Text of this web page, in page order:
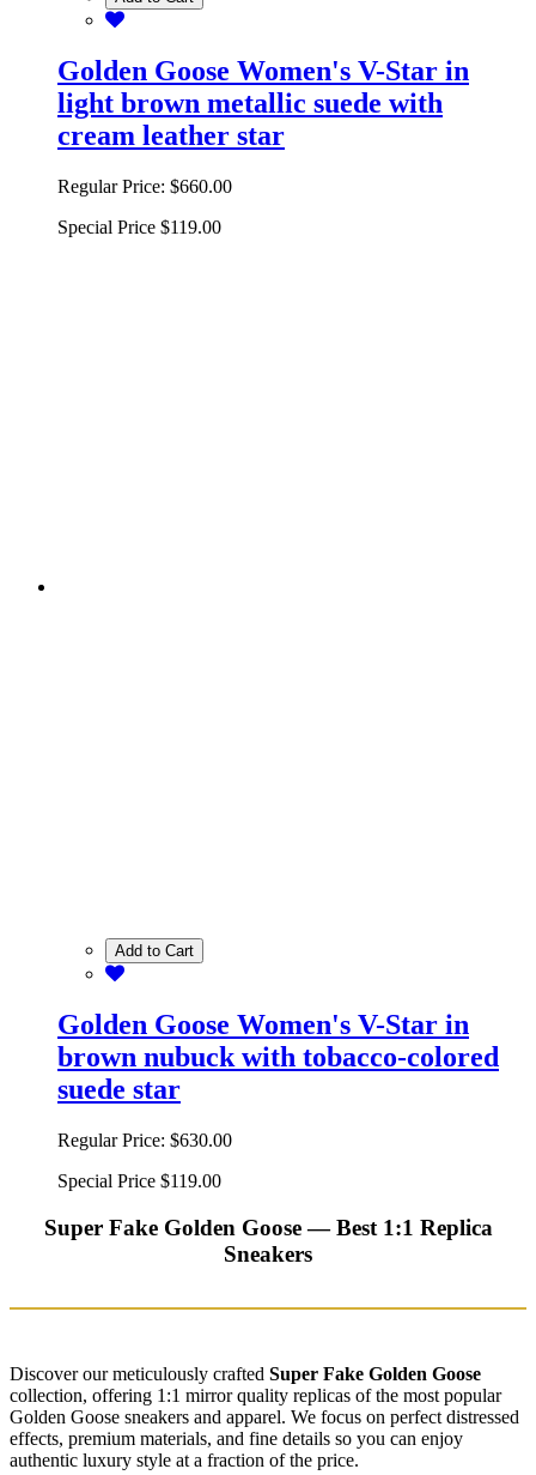
Golden Goose Women's V-Star in
light brown metallic suede with
cream leather star
Regular Price: $660.00
Special Price $119.00
Add to Cart
Golden Goose Women's V-Star in
brown nubuck with tobacco-colored
suede star
Regular Price: $630.00
Special Price $119.00
Super Fake Golden Goose — Best 1:1 Replica
Sneakers
Discover our meticulously crafted Super Fake Golden Goose
collection, offering 1:1 mirror quality replicas of the most popular
Golden Goose sneakers and apparel. We focus on perfect distressed
effects, premium materials, and fine details so you can enjoy
authentic luxury style at a fraction of the price.